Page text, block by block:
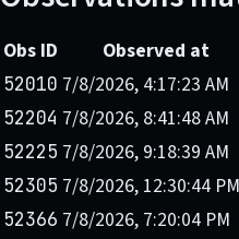
Obs ID Observed at
52010 7/8/2026, 4:17:23 AM
52204 7/8/2026, 8:41:48 AM
52225 7/8/2026, 9:18:39 AM
52305 7/8/2026, 12:30:44 PM
52366 7/8/2026, 7:20:04 PM